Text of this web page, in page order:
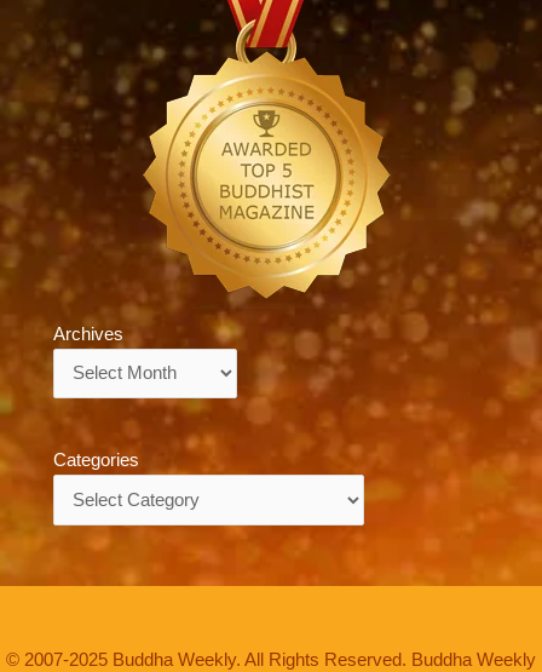
Archives
Categories
© 2007-2025 Buddha Weekly. All Rights Reserved. Buddha Weekly